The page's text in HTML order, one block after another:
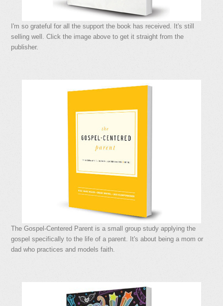
I'm so grateful for all the support the book has received. It's still
selling well. Click the image above to get it straight from the
publisher.
The Gospel-Centered Parent is a small group study applying the
gospel specifically to the life of a parent. It's about being a mom or
dad who practices and models faith.